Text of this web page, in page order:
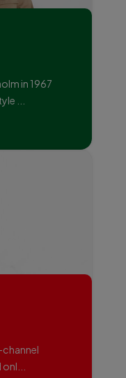
in 1967
...
channel